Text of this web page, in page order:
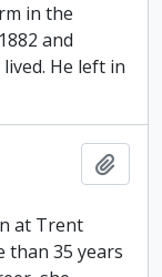
in the
and
He left in
at Trent
than 35 years